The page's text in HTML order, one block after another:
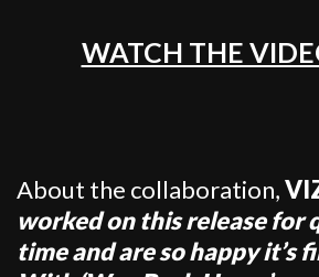
WATCH THE
About the collaboration,
worked on this release for
time and are so happy it’s